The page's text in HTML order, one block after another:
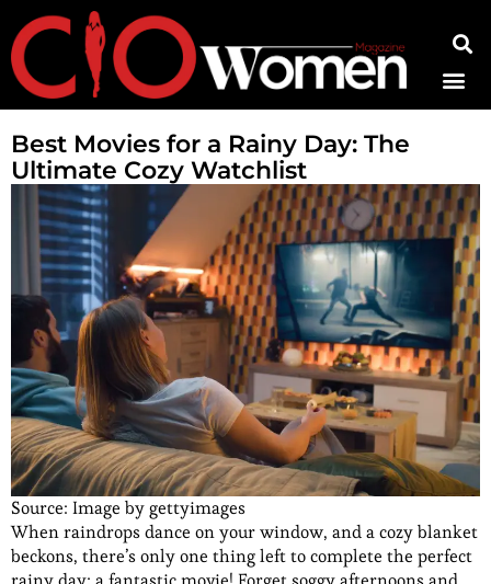
Best Movies for a Rainy Day: The
Ultimate Cozy Watchlist
Source: Image by gettyimages
When raindrops dance on your window, and a cozy blanket
beckons, there’s only one thing left to complete the perfect